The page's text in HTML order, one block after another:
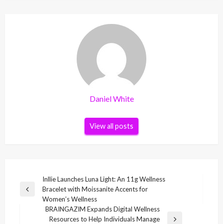
Daniel White
View all posts
navigation
Previous
Inllie Launches Luna Light: An 11g Wellness
Bracelet with Moissanite Accents for
Women’s Wellness
BRAINGAZIM Expands Digital Wellness
Resources to Help Individuals Manage